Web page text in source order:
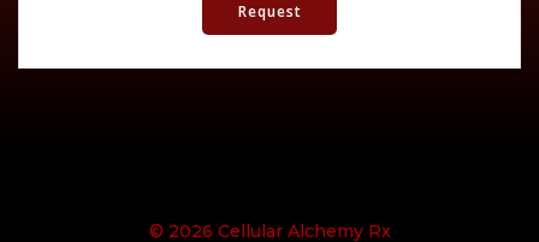
Request
© 2026 Cellular Alchemy Rx